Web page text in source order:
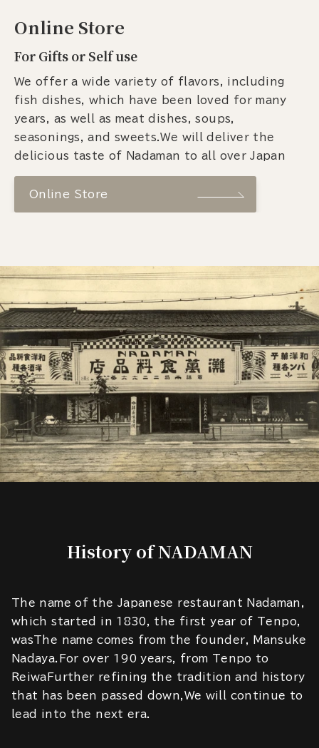
Online Store
For Gifts or Self use
We offer a wide variety of flavors, including
fish dishes, which have been loved for many
years, as well as meat dishes, soups,
seasonings, and sweets.We will deliver the
delicious taste of Nadaman to all over Japan
Online Store
History of NADAMAN
The name of the Japanese restaurant Nadaman,
which started in 1830, the first year of Tenpo,
wasThe name comes from the founder, Mansuke
Nadaya.For over 190 years, from Tenpo to
ReiwaFurther refining the tradition and history
that has been passed down,We will continue to
lead into the next era.